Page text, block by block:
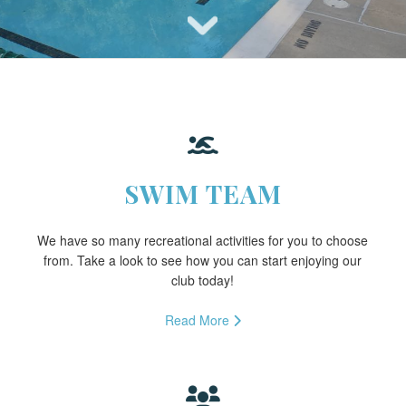
SWIM TEAM
We have so many recreational activities for you to choose
from. Take a look to see how you can start enjoying our
club today!
Read More